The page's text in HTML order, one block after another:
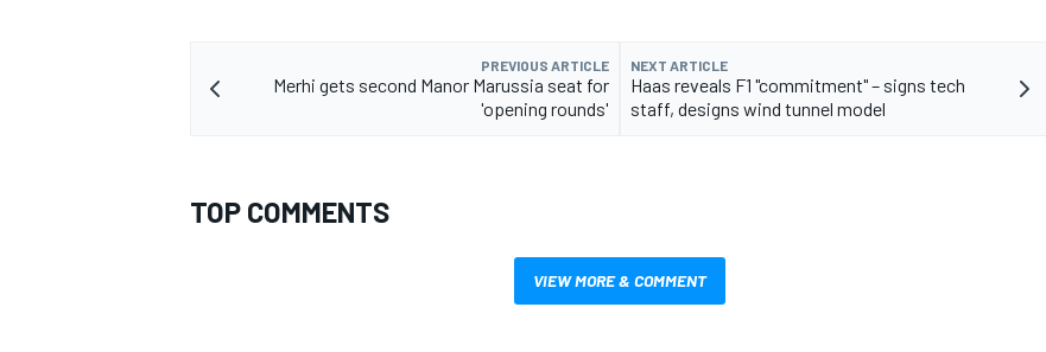
PREVIOUS ARTICLE
Merhi gets second Manor Marussia seat for
'opening rounds'
NEXT ARTICLE
Haas reveals F1 "commitment" – signs tech
staff, designs wind tunnel model
TOP COMMENTS
VIEW MORE & COMMENT